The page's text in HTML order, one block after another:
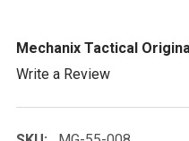
Mechanix Tactical
Write a Review